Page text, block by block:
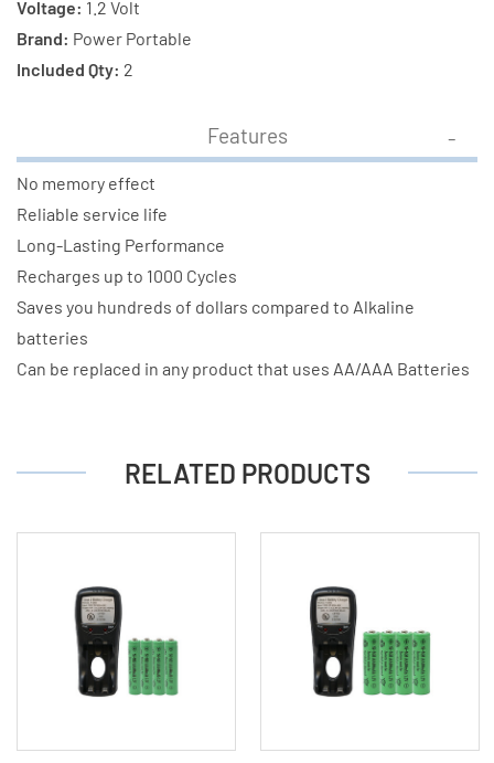
Voltage: 1.2 Volt
Brand: Power Portable
Included Qty: 2
Features
No memory effect
Reliable service life
Long-Lasting Performance
Recharges up to 1000 Cycles
Saves you hundreds of dollars compared to Alkaline
batteries
Can be replaced in any product that uses AA/AAA Batteries
RELATED PRODUCTS